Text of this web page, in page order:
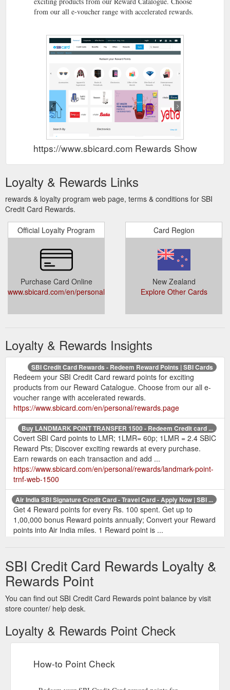
from our all e-voucher range with accelerated rewards.
https://www.sbicard.com Rewards Show
Loyalty & Rewards Links
rewards & loyalty program web page, terms & conditions for SBI
Credit Card Rewards.
Official Loyalty Program
Purchase Card Online
www.sbicard.com/en/personal/rewards.page
Card Region
New Zealand
Explore Other Cards
Loyalty & Rewards Insights
SBI Credit Card Rewards - Redeem Reward Points | SBI Cards
Redeem your SBI Credit Card reward points for exciting
products from our Reward Catalogue. Choose from our all e-
voucher range with accelerated rewards.
https://www.sbicard.com/en/personal/rewards.page
Buy LANDMARK POINT TRANSFER 1500 - Redeem Credit card ...
Covert SBI Card points to LMR; 1LMR= 60p; 1LMR = 2.4 SBIC
Reward Pts; Discover exciting rewards at every purchase.
Earn rewards on each transaction and add ...
https://www.sbicard.com/en/personal/rewards/landmark-point-
trnf-web-1500
Air India SBI Signature Credit Card - Travel Card - Apply Now | SBI ...
Get 4 Reward points for every Rs. 100 spent. Get up to
1,00,000 bonus Reward points annually; Convert your Reward
points into Air India miles. 1 Reward point is ...
How to Redeem SBI Reward Points | Reward Points Redemption ...
Know how to redeem credit card reward points on your SBI
use credit card reward points.
https://www.sbicard.com/en/faq/reward-points-
SBI Card Rewards program - Redeem Reward Points
Earning
find a card. Track my Application. Retrieve my Application.
SBI Credit Card Rewards Loyalty &
Rewards Point
You can find out SBI Credit Card Rewards point balance by visit
store counter/ help desk.
Loyalty & Rewards Point Check
How-to Point Check